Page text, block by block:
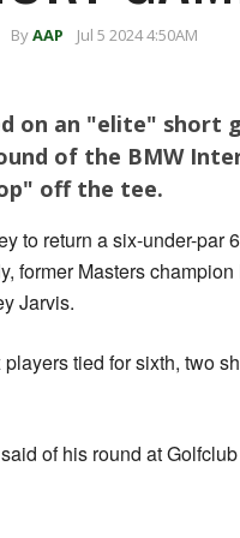
ByAAP Jul 5 2024 4:50AM
on an "elite" short
of the BMW
off the tee.
to return a six-under-par
former Masters
Jarvis.
tied for sixth, two
of his round at